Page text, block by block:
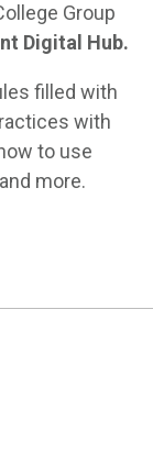
Group
Digital Hub.
filled with
with
to use
more.